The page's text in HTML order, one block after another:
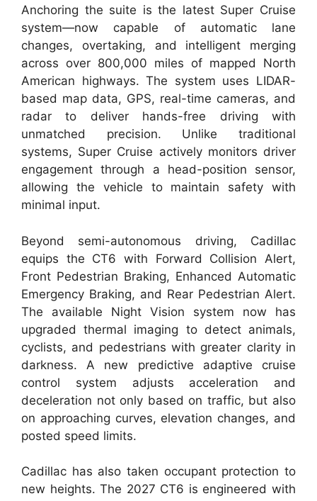
Anchoring the suite is the latest Super Cruise
system—now capable of automatic lane
changes, overtaking, and intelligent merging
across over 800,000 miles of mapped North
American highways. The system uses LIDAR-
based map data, GPS, real-time cameras, and
radar to deliver hands-free driving with
unmatched precision. Unlike traditional
systems, Super Cruise actively monitors driver
engagement through a head-position sensor,
allowing the vehicle to maintain safety with
minimal input.
Beyond semi-autonomous driving, Cadillac
equips the CT6 with Forward Collision Alert,
Front Pedestrian Braking, Enhanced Automatic
Emergency Braking, and Rear Pedestrian Alert.
The available Night Vision system now has
upgraded thermal imaging to detect animals,
cyclists, and pedestrians with greater clarity in
darkness. A new predictive adaptive cruise
control system adjusts acceleration and
deceleration not only based on traffic, but also
on approaching curves, elevation changes, and
posted speed limits.
Cadillac has also taken occupant protection to
new heights. The 2027 CT6 is engineered with